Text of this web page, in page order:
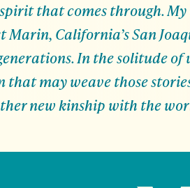
that comes through.
Marin, California’s San
In the solitude
that may weave those
new kinship with the